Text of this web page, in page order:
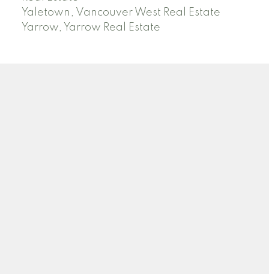
Yaletown, Vancouver West Real Estate
Yarrow, Yarrow Real Estate